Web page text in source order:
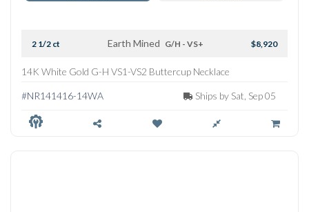
2 1/2 ct Earth Mined G/H - VS+ $8,920
14K White Gold G-H VS1-VS2 Buttercup Necklace
#NR141416-14WA Ships by Sat, Sep 05